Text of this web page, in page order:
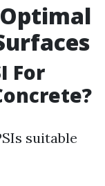
For
suitable